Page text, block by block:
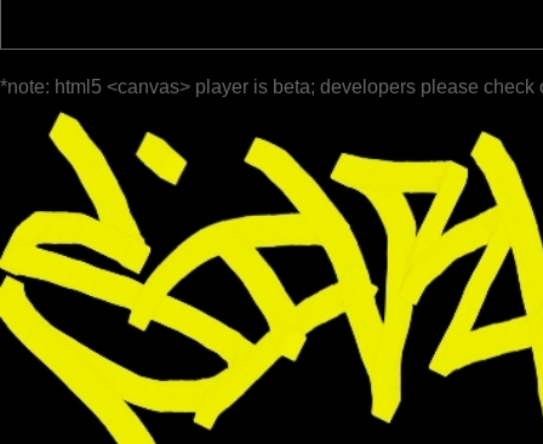
*note: html5 <canvas> player is beta; developers please check